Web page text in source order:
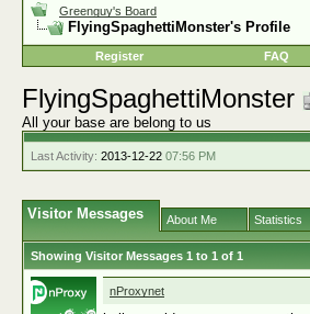
Greenguy's Board
FlyingSpaghettiMonster's Profile
Register FAQ
FlyingSpaghettiMonster
All your base are belong to us
Last Activity: 2013-12-22 07:56 PM
Visitor Messages About Me Statistics
Showing Visitor Messages 1 to 1 of 1
nProxynet